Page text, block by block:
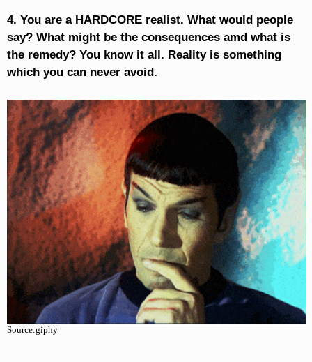
4. You are a HARDCORE realist. What would people
say? What might be the consequences amd what is
the remedy? You know it all. Reality is something
which you can never avoid.
Source:giphy